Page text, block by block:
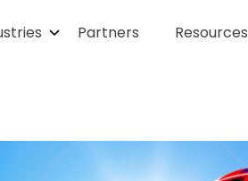
Partners Resources